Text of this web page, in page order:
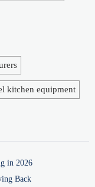
kitchen equipment
in 2026
Back